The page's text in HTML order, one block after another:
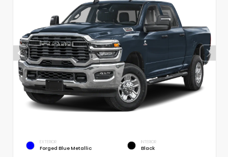
EXTERIOR
Forged Blue Metallic
INTERIOR
Black